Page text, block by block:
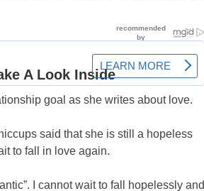
goal as she writes about love.
said that she is still a hopeless
to fall in love again.
I cannot wait to fall hopelessly and